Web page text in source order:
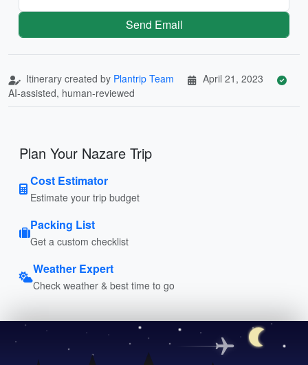
Send Email
Itinerary created by Plantrip Team
April 21, 2023
AI-assisted, human-reviewed
Plan Your Nazare Trip
Cost Estimator
Estimate your trip budget
Packing List
Get a custom checklist
Weather Expert
Check weather & best time to go